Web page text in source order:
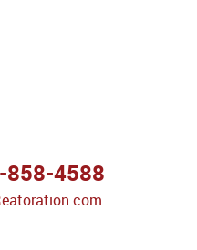
858-4588